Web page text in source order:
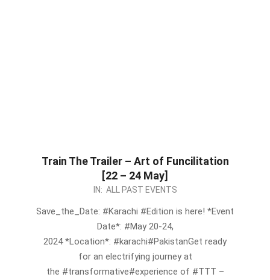
Train The Trailer – Art of Funcilitation
[22 – 24 May]
IN: ALL PAST EVENTS
Save_the_Date: #Karachi #Edition is here! *Event
Date*: #May 20-24,
2024 *Location*: #karachi#PakistanGet ready
for an electrifying journey at
the #transformative#experience of #TTT –